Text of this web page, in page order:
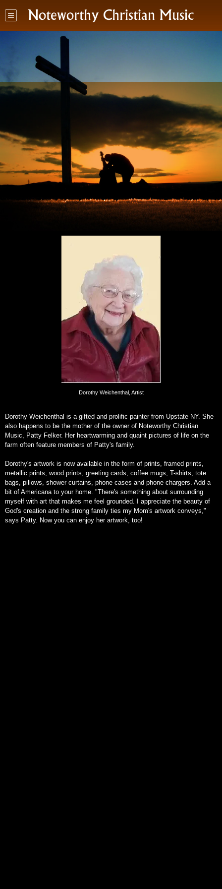
Noteworthy Christian Music
Dorothy Weichenthal, Artist
Dorothy Weichenthal is a gifted and prolific painter from Upstate NY. She
also happens to be the mother of the owner of Noteworthy Christian
Music, Patty Felker. Her heartwarming and quaint pictures of life on the
farm often feature members of Patty's family.
Dorothy's artwork is now available in the form of prints, framed prints,
metallic prints, wood prints, greeting cards, coffee mugs, T-shirts, tote
bags, pillows, shower curtains, phone cases and phone chargers. Add a
bit of Americana to your home. "There's something about surrounding
myself with art that makes me feel grounded. I appreciate the beauty of
God's creation and the strong family ties my Mom's artwork conveys,"
says Patty. Now you can enjoy her artwork, too!